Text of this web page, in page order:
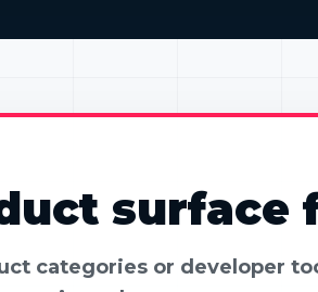
surface
categories or developer